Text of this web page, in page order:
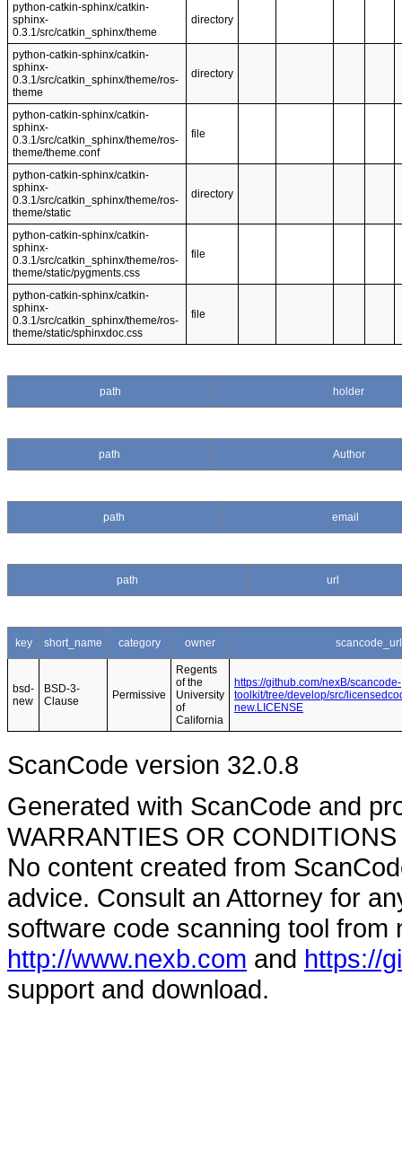
python-catkin-sphinx/catkin-
sphinx-
0.3.1/src/catkin_sphinx/theme
directory
python-catkin-sphinx/catkin-
sphinx-
0.3.1/src/catkin_sphinx/theme/ros-
theme
directory
python-catkin-sphinx/catkin-
sphinx-
0.3.1/src/catkin_sphinx/theme/ros-
theme/theme.conf
file
python-catkin-sphinx/catkin-
sphinx-
0.3.1/src/catkin_sphinx/theme/ros-
theme/static
directory
python-catkin-sphinx/catkin-
sphinx-
0.3.1/src/catkin_sphinx/theme/ros-
theme/static/pygments.css
file
python-catkin-sphinx/catkin-
sphinx-
0.3.1/src/catkin_sphinx/theme/ros-
theme/static/sphinxdoc.css
file
path holder
path Author
path email
path url
key short_name category owner scancode_url
bsd-
new
BSD-3-
Clause
Permissive
Regents
of the
University
of
California
https://github.com/nexB/scancode-
toolkit/tree/develop/src/
new.LICENSE
ScanCode version 32.0.8
Generated with ScanCode and
WARRANTIES OR
No content created from
advice. Consult an Attorney for
software code scanning tool from
http://www.nexb.com and https://
support and download.